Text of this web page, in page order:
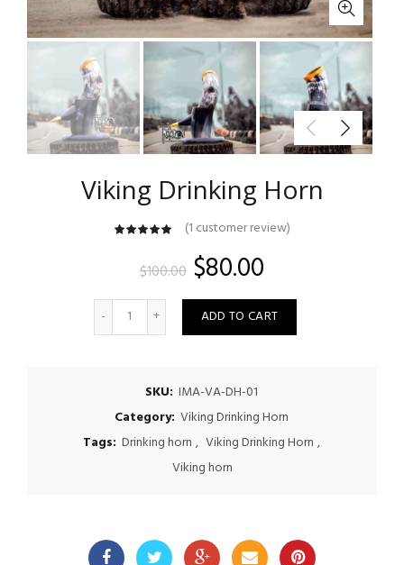
Viking Drinking Horn
(1 customer review)
$100.00 Original
price
was:
$100.00.
$80.00
price
is:
Quantity
ADD TO CART
SKU: IMA-VA-DH-01
Category: Viking Drinking Horn
Tags: Drinking horn , Viking Drinking Horn ,
Viking horn